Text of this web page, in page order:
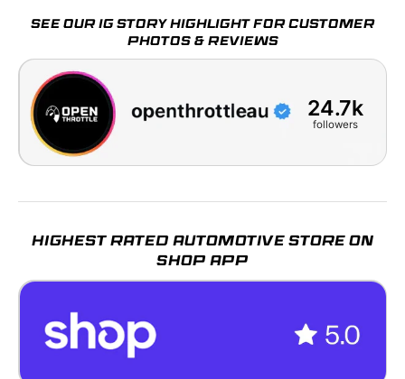
07 Aug 07 Aug – 08 Aug 11 Aug – 12 Aug
SEE OUR IG STORY HIGHLIGHT FOR CUSTOMER
PHOTOS & REVIEWS
24.7k
followers
HIGHEST RATED AUTOMOTIVE STORE ON
SHOP APP